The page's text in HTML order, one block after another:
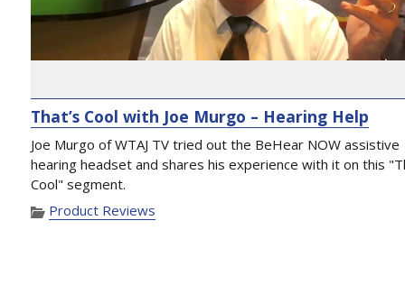
That’s Cool with Joe Murgo – Hearing Help
Joe Murgo of WTAJ TV tried out the BeHear NOW assistive
hearing headset and shares his experience with it on this
Cool" segment.
Product Reviews